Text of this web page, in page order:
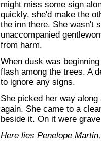
might miss some sign
quickly, she'd make the
the inn there. She wasn't
unaccompanied
from harm.
When dusk was
flash among the trees. A
to ignore any signs.
She picked her way
again. She came to a
beside it. On it were
Here lies Penelope Martin,